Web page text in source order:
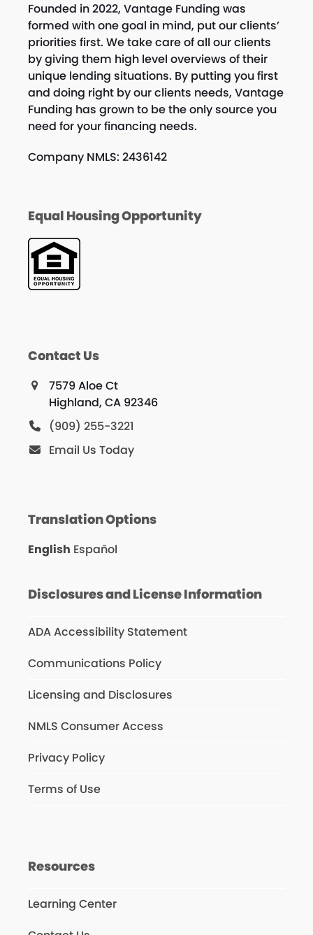
Founded in 2022, Vantage Funding was
formed with one goal in mind, put our clients’
priorities first. We take care of all our clients
by giving them high level overviews of their
unique lending situations. By putting you first
and doing right by our clients needs, Vantage
Funding has grown to be the only source you
need for your financing needs.
Company NMLS: 2436142
Equal Housing Opportunity
Contact Us
7579 Aloe Ct
Highland, CA 92346
(909) 255-3221
Email Us Today
Translation Options
English Español
Disclosures and License Information
ADA Accessibility Statement
Communications Policy
Licensing and Disclosures
NMLS Consumer Access
Privacy Policy
Terms of Use
Resources
Learning Center